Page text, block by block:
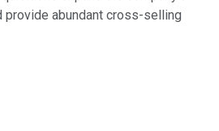
abundant cross-selling